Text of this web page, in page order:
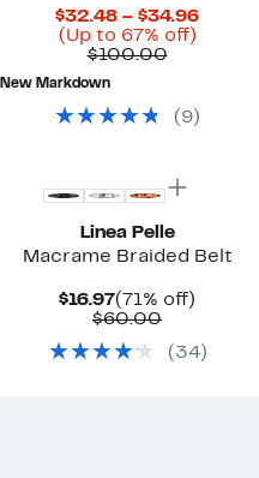
$32.48 – $34.96
(Up to 67% off)Up
$100.00
New Markdown
( 9)
Linea Pelle
Macrame Braided Belt
$16.97Current
Price
(71% off)
$60.00
$60.00
( 34)